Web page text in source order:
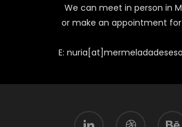
We can meet in person in
or make an appointment
E: